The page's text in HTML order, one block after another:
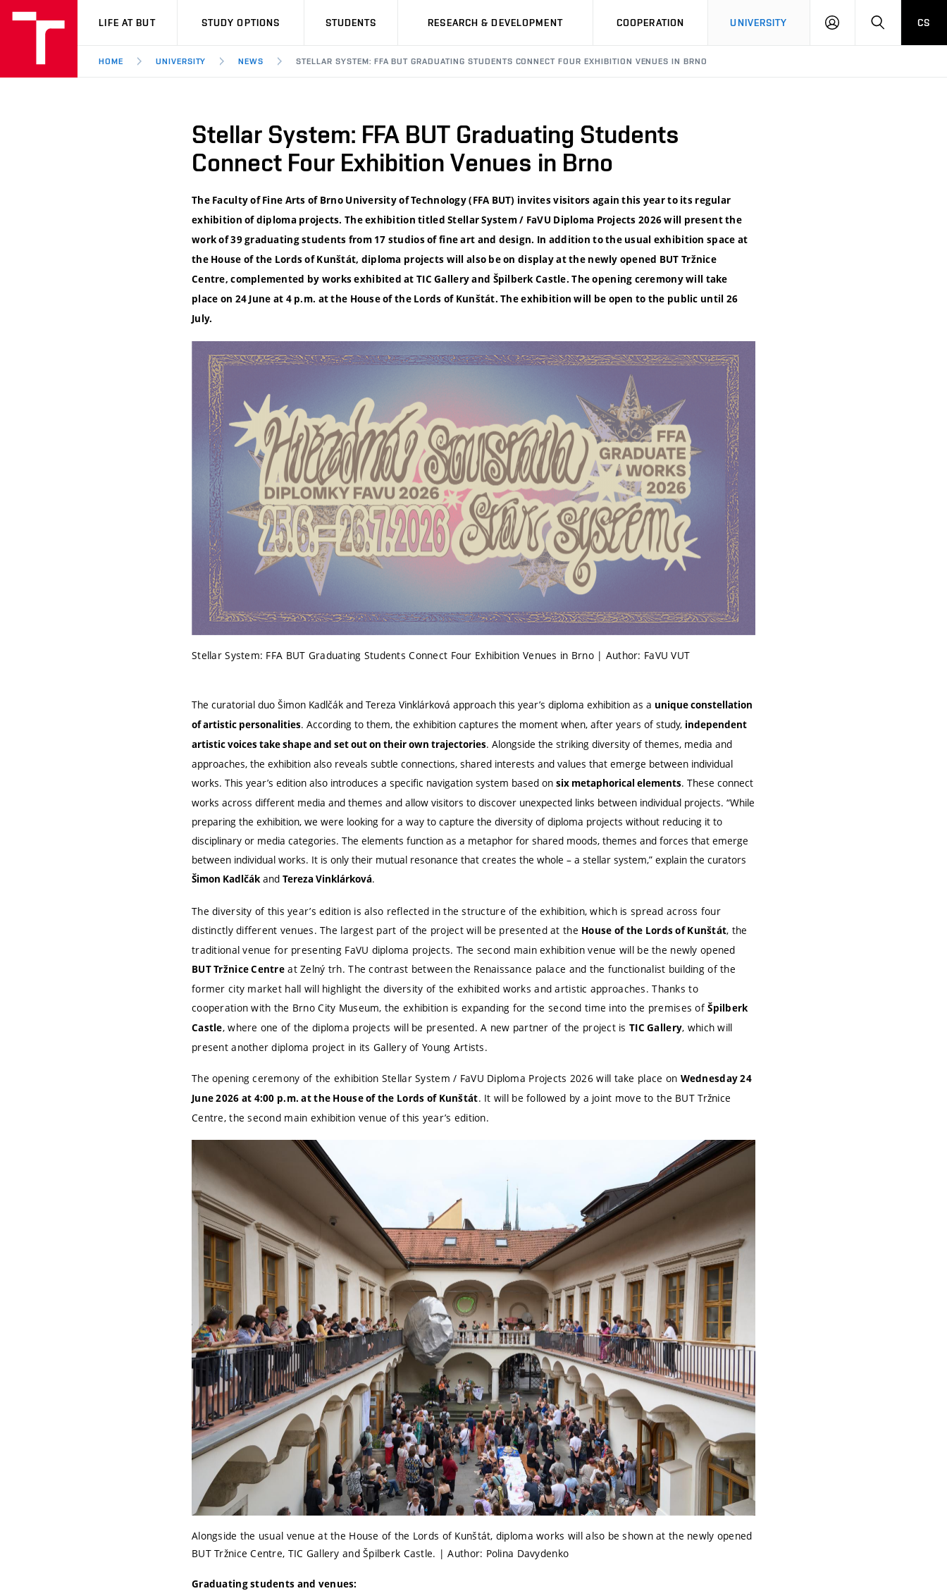
VUT
LIFE AT BUT STUDY OPTIONS STUDENTS RESEARCH & DEVELOPMENT COOPERATION UNIVERSITY
LOG
SEARCHCS
HOME UNIVERSITY NEWS STELLAR SYSTEM: FFA BUT GRADUATING STUDENTS CONNECT FOUR EXHIBITION VENUES IN BRNO
Stellar System: FFA BUT Graduating Students
Connect Four Exhibition Venues in Brno
The Faculty of Fine Arts of Brno University of Technology (FFA BUT) invites visitors again this year to its regular
exhibition of diploma projects. The exhibition titled Stellar System / FaVU Diploma Projects 2026 will present the
work of 39 graduating students from 17 studios of fine art and design. In addition to the usual exhibition space at
the House of the Lords of Kunštát, diploma projects will also be on display at the newly opened BUT Tržnice
Centre, complemented by works exhibited at TIC Gallery and Špilberk Castle. The opening ceremony will take
place on 24 June at 4 p.m. at the House of the Lords of Kunštát. The exhibition will be open to the public until 26
July.
Stellar System: FFA BUT Graduating Students Connect Four Exhibition Venues in Brno | Author: FaVU VUT
The curatorial duo Šimon Kadlčák and Tereza Vinklárková approach this year’s diploma exhibition as a unique constellation
of artistic personalities. According to them, the exhibition captures the moment when, after years of study, independent
artistic voices take shape and set out on their own trajectories. Alongside the striking diversity of themes, media and
approaches, the exhibition also reveals subtle connections, shared interests and values that emerge between individual
works. This year’s edition also introduces a specific navigation system based on six metaphorical elements. These connect
works across different media and themes and allow visitors to discover unexpected links between individual projects. “While
preparing the exhibition, we were looking for a way to capture the diversity of diploma projects without reducing it to
disciplinary or media categories. The elements function as a metaphor for shared moods, themes and forces that emerge
between individual works. It is only their mutual resonance that creates the whole – a stellar system,” explain the curators
Šimon Kadlčák and Tereza Vinklárková.
The diversity of this year’s edition is also reflected in the structure of the exhibition, which is spread across four
distinctly different venues. The largest part of the project will be presented at the House of the Lords of Kunštát, the
traditional venue for presenting FaVU diploma projects. The second main exhibition venue will be the newly opened
BUT Tržnice Centre at Zelný trh. The contrast between the Renaissance palace and the functionalist building of the
former city market hall will highlight the diversity of the exhibited works and artistic approaches. Thanks to
cooperation with the Brno City Museum, the exhibition is expanding for the second time into the premises ofŠpilberk
Castle, where one of the diploma projects will be presented. A new partner of the project isTIC Gallery, which will
present another diploma project in its Gallery of Young Artists.
The opening ceremony of the exhibition Stellar System / FaVU Diploma Projects 2026 will take place on Wednesday 24
June 2026 at 4:00 p.m. at the House of the Lords of Kunštát. It will be followed by a joint move to the BUT Tržnice
Centre, the second main exhibition venue of this year’s edition.
Alongside the usual venue at the House of the Lords of Kunštát, diploma works will also be shown at the newly opened
BUT Tržnice Centre, TIC Gallery and Špilberk Castle. | Author: Polina Davydenko
Graduating students and venues: